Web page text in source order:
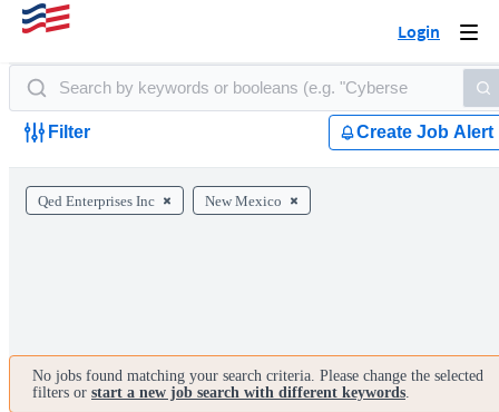
Login
Filter Create Job Alert
Qed Enterprises Inc New Mexico
No jobs found matching your search criteria. Please change the selected
filters or start a new job search with different keywords.